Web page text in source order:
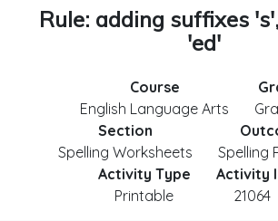
Rule: adding suffixes
'ed'
Course
English Language Arts
Section
Spelling Worksheets
Spelling
Activity Type
Printable
Activity
21064